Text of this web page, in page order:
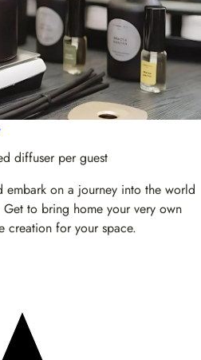
diffuser per guest
embark on a journey into the world
to bring home your very own
creation for your space.